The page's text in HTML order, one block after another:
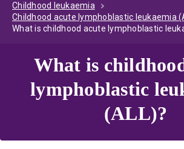
Childhood leukaemia
Childhood acute lymphoblastic leukaemia
What is childhood acute lymphoblastic
What is
lymphoblastic
(ALL)?